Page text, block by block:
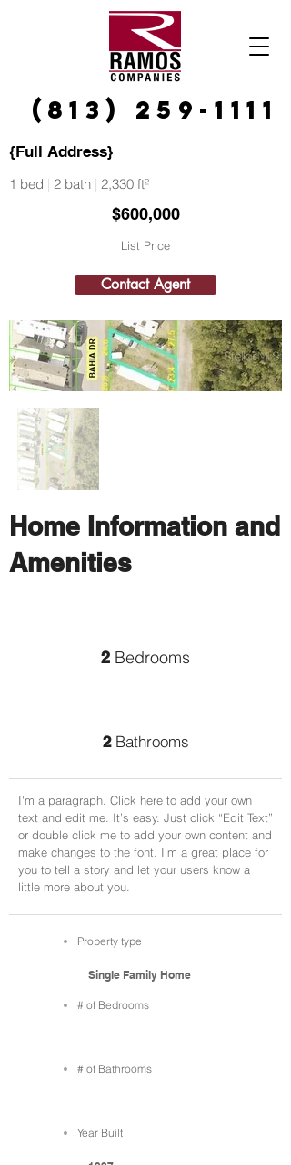
(813) 259-1111
{Full Address}
1 bed | 2 bath | 2,330 ft²
$600,000
List Price
Contact Agent
Home Information and
Amenities
2 Bedrooms
2 Bathrooms
I'm a paragraph. Click here to add your own
text and edit me. It’s easy. Just click “Edit Text”
or double click me to add your own content and
make changes to the font. I’m a great place for
you to tell a story and let your users know a
little more about you.
Property type
Single Family Home
# of Bedrooms
# of Bathrooms
Year Built